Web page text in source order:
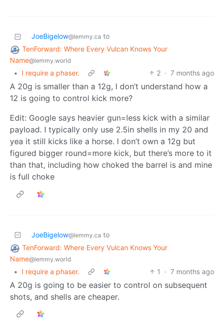
JoeBigelow@lemmy.ca to
TenForward: Where Every Vulcan Knows Your
Name@lemmy.world
• I require a phaser. 2 · 7 months ago
A 20g is smaller than a 12g, I don’t understand how a
12 is going to control kick more?
Edit: Google says heavier gun=less kick with a similar
payload. I typically only use 2.5in shells in my 20 and
yea it still kicks like a horse. I don’t own a 12g but
figured bigger round=more kick, but there’s more to it
than that, including how choked the barrel is and mine
is full choke
JoeBigelow@lemmy.ca to
TenForward: Where Every Vulcan Knows Your
Name@lemmy.world
• I require a phaser. 1 · 7 months ago
A 20g is going to be easier to control on subsequent
shots, and shells are cheaper.